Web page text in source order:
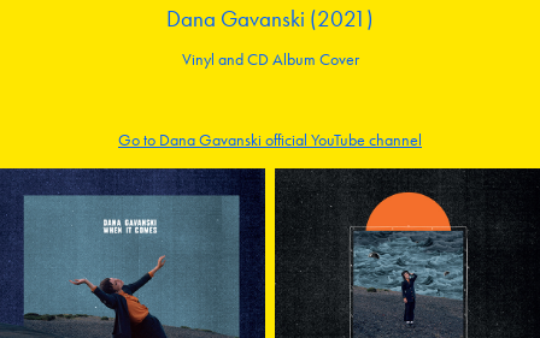
Dana Gavanski (2021)
Vinyl and CD Album Cover
Go to Dana Gavanski official YouTube channel